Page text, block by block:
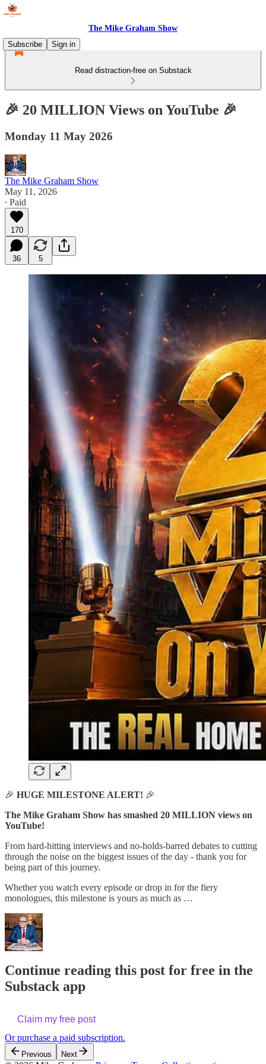
The Mike Graham Show
Subscribe
Sign in
Read distraction-free on Substack
🎉 20 MILLION Views on YouTube 🎉
Monday 11 May 2026
The Mike Graham Show
May 11, 2026
∙ Paid
170
36 5
🎉 HUGE MILESTONE ALERT! 🎉
The Mike Graham Show has smashed 20 MILLION views on
YouTube!
From hard-hitting interviews and no-holds-barred debates to cutting
through the noise on the biggest issues of the day - thank you for
being part of this journey.
Whether you watch every episode or drop in for the fiery
monologues, this milestone is yours as much as …
Continue reading this post for free in the
Substack app
Claim my free post
Or purchase a paid subscription.
Previous Next